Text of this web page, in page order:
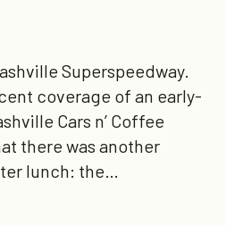
Superspeedway.
coverage of an early-
Cars n’ Coffee
there was another
lunch: the…